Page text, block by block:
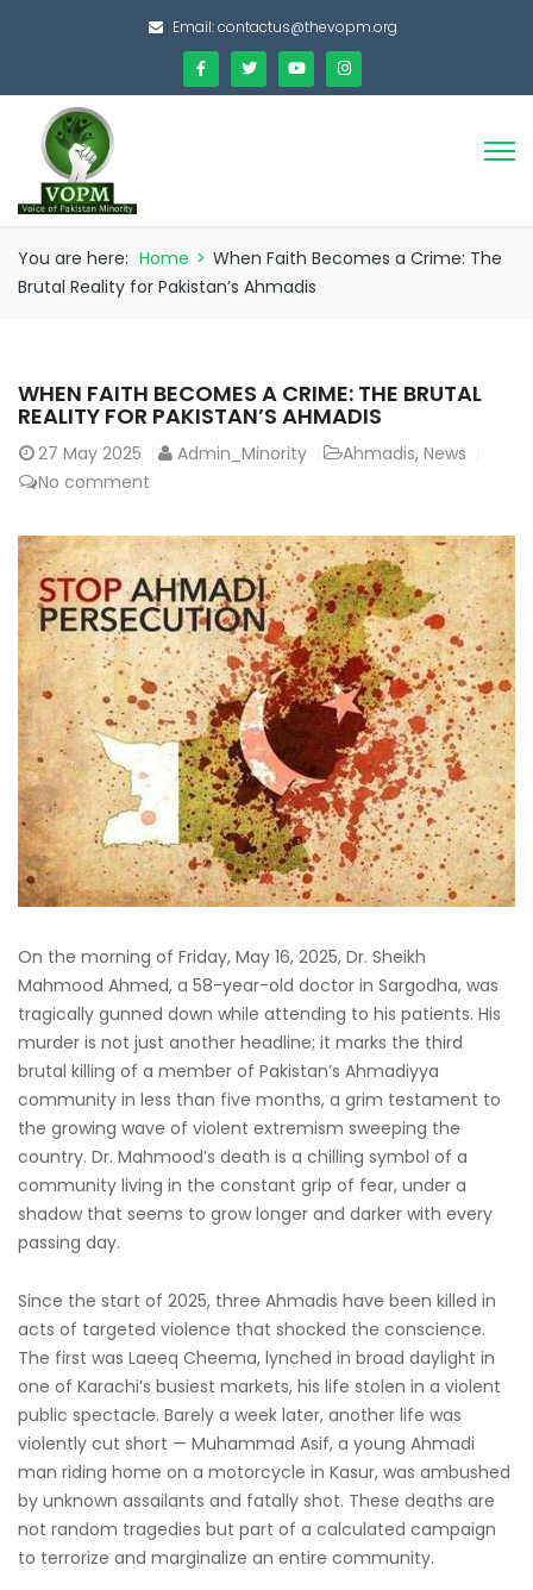
Email:contactus@thevopm.org
You are here: Home > When Faith Becomes a Crime: The
Brutal Reality for Pakistan’s Ahmadis
WHEN FAITH BECOMES A CRIME: THE BRUTAL
REALITY FOR PAKISTAN’S AHMADIS
27 May 2025 Admin_Minority Ahmadis, News
No comment
On the morning of Friday, May 16, 2025, Dr. Sheikh
Mahmood Ahmed, a 58-year-old doctor in Sargodha, was
tragically gunned down while attending to his patients. His
murder is not just another headline; it marks the third
brutal killing of a member of Pakistan’s Ahmadiyya
community in less than five months, a grim testament to
the growing wave of violent extremism sweeping the
country. Dr. Mahmood’s death is a chilling symbol of a
community living in the constant grip of fear, under a
shadow that seems to grow longer and darker with every
passing day.
Since the start of 2025, three Ahmadis have been killed in
acts of targeted violence that shocked the conscience.
The first was Laeeq Cheema, lynched in broad daylight in
one of Karachi’s busiest markets, his life stolen in a violent
public spectacle. Barely a week later, another life was
violently cut short — Muhammad Asif, a young Ahmadi
man riding home on a motorcycle in Kasur, was ambushed
by unknown assailants and fatally shot. These deaths are
not random tragedies but part of a calculated campaign
to terrorize and marginalize an entire community.